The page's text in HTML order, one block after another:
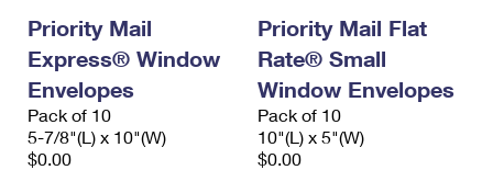
Priority Mail
Express® Window
Envelopes
Pack of 10
5-7/8"(L) x 10"(W)
$0.00
Priority Mail Flat
Rate® Small
Window Envelopes
Pack of 10
10"(L) x 5"(W)
$0.00